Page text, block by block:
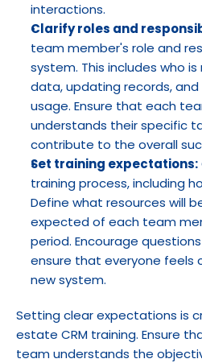
interactions.
Clarify roles and
team member's role and
system. This includes who
data, updating records,
usage. Ensure that each
understands their specific
contribute to the overall
Set training expectations:
training process, including
Define what resources will
expected of each team
period. Encourage
ensure that everyone feels
new system.
Setting clear expectations is
estate CRM training. Ensure
team understands the